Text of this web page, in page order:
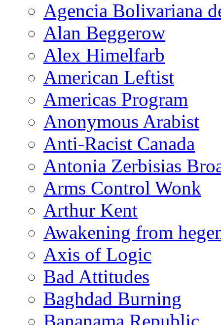
Agencia Bolivariana
Alan Beggerow
Alex Himelfarb
American Leftist
Americas Program
Anonymous Arabist
Anti-Racist Canada
Antonia Zerbisias
Arms Control Wonk
Arthur Kent
Awakening from
Axis of Logic
Bad Attitudes
Baghdad Burning